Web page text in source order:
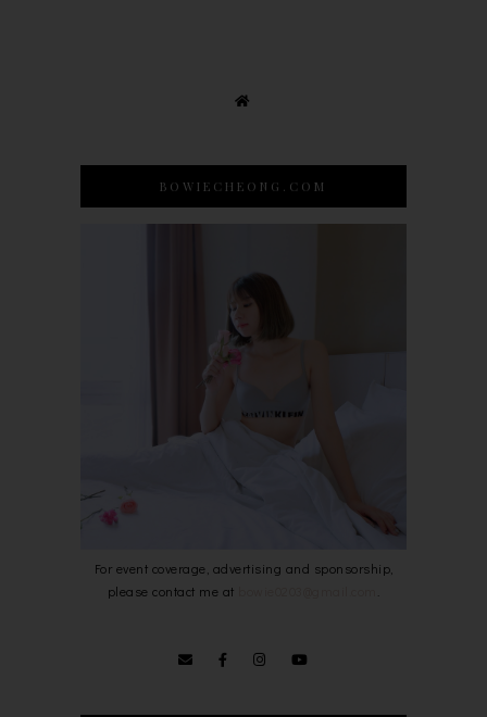
BOWIECHEONG.COM
For event coverage, advertising and sponsorship,
please contact me at
.